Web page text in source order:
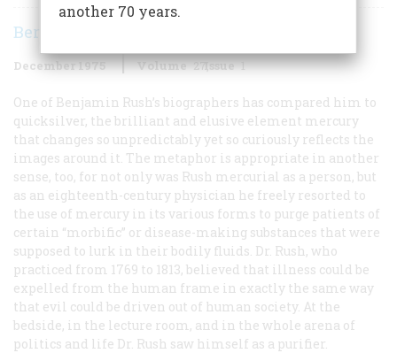
Bernard A. Weisberger
December 1975 Volume 27Issue 1
One of Benjamin Rush’s biographers has compared him to
quicksilver, the brilliant and elusive element mercury
that changes so unpredictably yet so curiously reflects the
images around it. The metaphor is appropriate in another
sense, too, for not only was Rush mercurial as a person, but
as an eighteenth-century physician he freely resorted to
the use of mercury in its various forms to purge patients of
certain “morbific” or disease-making substances that were
supposed to lurk in their bodily fluids. Dr. Rush, who
practiced from 1769 to 1813, believed that illness could be
expelled from the human frame in exactly the same way
that evil could be driven out of human society. At the
bedside, in the lecture room, and in the whole arena of
politics and life Dr. Rush saw himself as a purifier.
another 70 years.